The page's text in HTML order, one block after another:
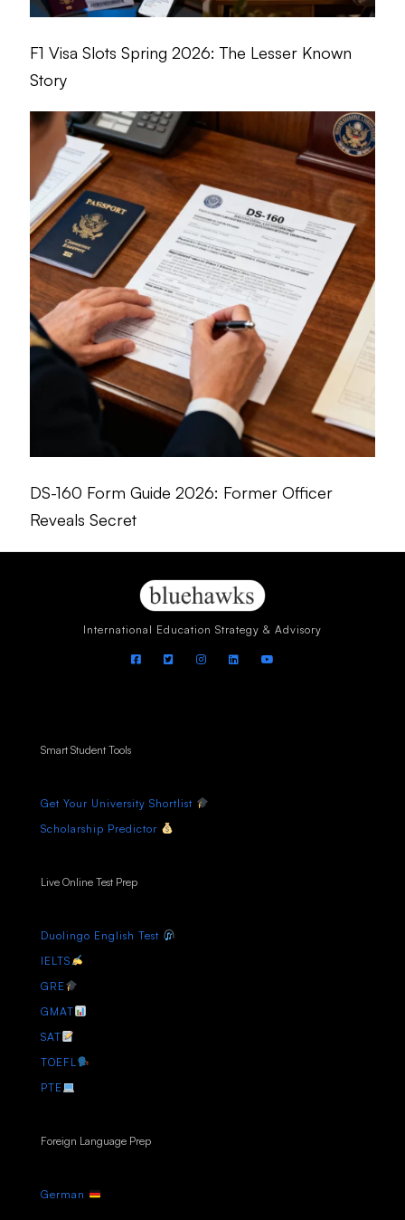
F1 Visa Slots Spring 2026: The Lesser Known
Story
DS-160 Form Guide 2026: Former Officer
Reveals Secret
International Education Strategy & Advisory
Smart Student Tools
Get Your University Shortlist
Scholarship Predictor
Live Online Test Prep
Duolingo English Test
IELTS
GRE
GMAT
SAT
TOEFL
PTE
Foreign Language Prep
German